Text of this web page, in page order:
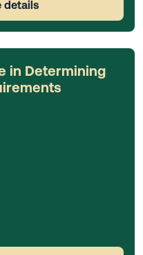
details
in Determining